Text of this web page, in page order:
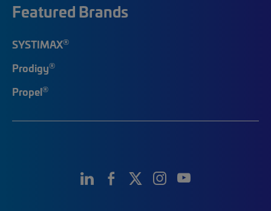
Featured Brands
SYSTIMAX®
Prodigy®
Propel®